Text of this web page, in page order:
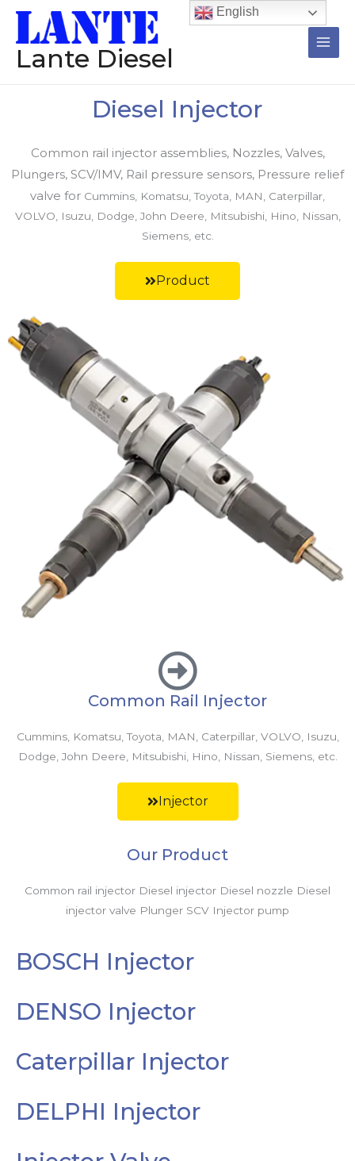
Lante Diesel
Main
Diesel Injector
Common rail injector assemblies, Nozzles, Valves,
Plungers, SCV/IMV, Rail pressure sensors, Pressure relief
valve for Cummins, Komatsu, Toyota, MAN, Caterpillar,
VOLVO, Isuzu, Dodge, John Deere, Mitsubishi, Hino, Nissan,
Siemens, etc.
Product
Common Rail Injector
Cummins, Komatsu, Toyota, MAN, Caterpillar, VOLVO, Isuzu,
Dodge, John Deere, Mitsubishi, Hino, Nissan, Siemens, etc.
Injector
Our Product
Common rail injector Diesel injector Diesel nozzle Diesel
injector valve Plunger SCV Injector pump
BOSCH Injector
DENSO Injector
Caterpillar Injector
DELPHI Injector
English